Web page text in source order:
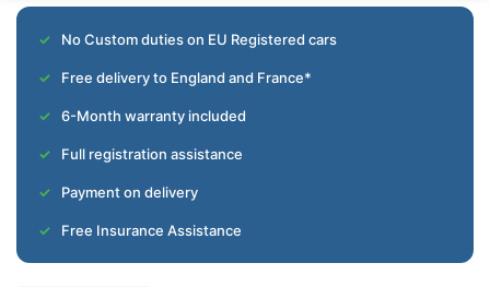
No Custom duties on EU Registered cars
Free delivery to England and France*
6-Month warranty included
Full registration assistance
Payment on delivery
Free Insurance Assistance